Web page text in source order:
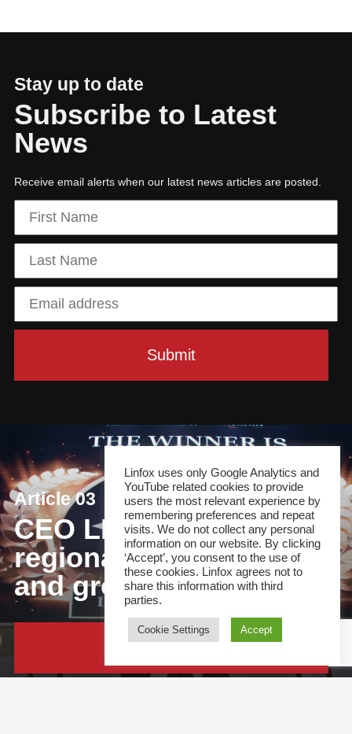
Stay up to date
Subscribe to Latest
News
Receive email alerts when our latest news articles are posted.
Article 03
CEO LIG: Driving
regional collaboration
and growth
Linfox uses only Google Analytics and
YouTube related cookies to provide
users the most relevant experience by
remembering preferences and repeat
visits. We do not collect any personal
information on our website. By clicking
‘Accept’, you consent to the use of
these cookies. Linfox agrees not to
share this information with third
parties.
Cookie Settings Accept